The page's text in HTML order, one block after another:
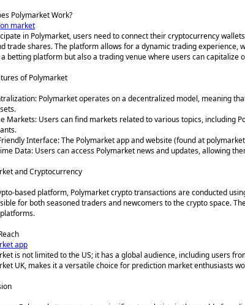
Polymarket Work?
market
in Polymarket, users need to connect their cryptocurrency
trade shares. The platform allows for a dynamic trading
betting platform but also a trading venue where users can capitalize
of Polymarket
Polymarket operates on a decentralized model, meaning
Markets: Users can find markets related to various topics, including
Interface: The Polymarket app and website (found at
Data: Users can access Polymarket news and updates, allowing
and Cryptocurrency
based platform, Polymarket crypto transactions are conducted
for both seasoned traders and newcomers to the crypto space.
app
is not limited to the US; it has a global audience, including users
UK, makes it a versatile choice for prediction market enthusiasts